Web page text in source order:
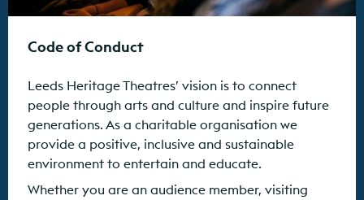
Code of Conduct
Leeds Heritage Theatres’ vision is to connect
people through arts and culture and inspire future
generations. As a charitable organisation we
provide a positive, inclusive and sustainable
environment to entertain and educate.
Whether you are an audience member, visiting